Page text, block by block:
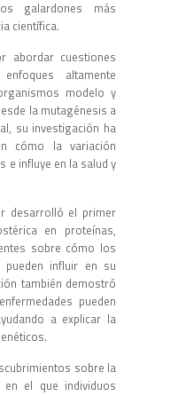
galardones más
científica.
abordar cuestiones
altamente
modelo y
la mutagénesis a
su investigación ha
cómo la variación
e influye en la salud y
desarrolló el primer
en proteínas,
sobre cómo los
influir en su
también demostró
pueden
a explicar la
sobre la
en el que individuos